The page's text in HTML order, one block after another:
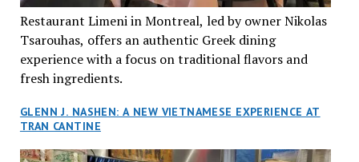
Restaurant Limeni in Montreal, led by owner Nikolas
Tsarouhas, offers an authentic Greek dining
experience with a focus on traditional flavors and
fresh ingredients.
GLENN J. NASHEN: A NEW VIETNAMESE EXPERIENCE AT
TRAN CANTINE